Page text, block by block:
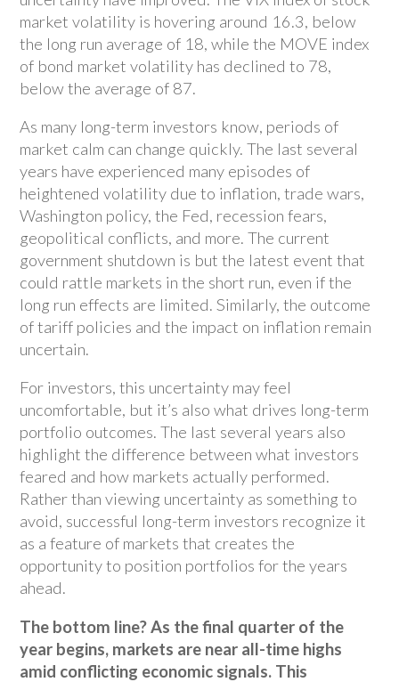
market volatility is hovering around 16.3, below
the long run average of 18, while the MOVE index
of bond market volatility has declined to 78,
below the average of 87.
As many long-term investors know, periods of
market calm can change quickly. The last several
years have experienced many episodes of
heightened volatility due to inflation, trade wars,
Washington policy, the Fed, recession fears,
geopolitical conflicts, and more. The current
government shutdown is but the latest event that
could rattle markets in the short run, even if the
long run effects are limited. Similarly, the outcome
of tariff policies and the impact on inflation remain
uncertain.
For investors, this uncertainty may feel
uncomfortable, but it’s also what drives long-term
portfolio outcomes. The last several years also
highlight the difference between what investors
feared and how markets actually performed.
Rather than viewing uncertainty as something to
avoid, successful long-term investors recognize it
as a feature of markets that creates the
opportunity to position portfolios for the years
ahead.
The bottom line? As the final quarter of the
year begins, markets are near all-time highs
amid conflicting economic signals. This